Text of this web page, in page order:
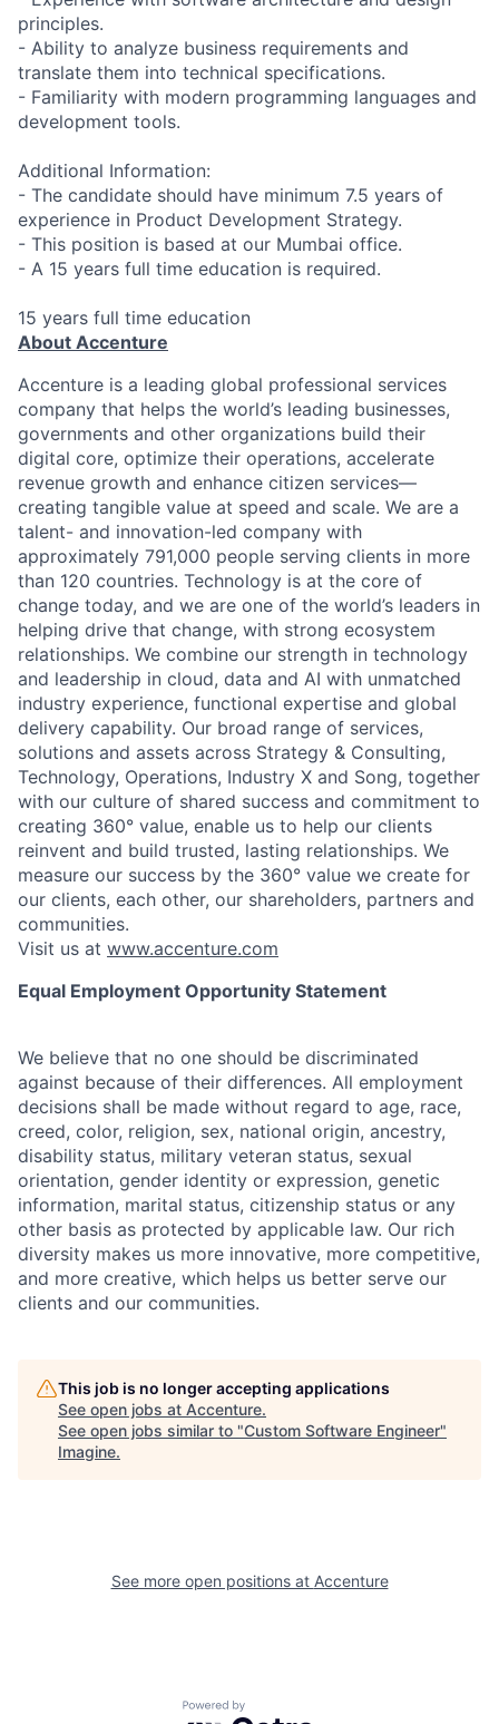
principles.
- Ability to analyze business requirements and
translate them into technical specifications.
- Familiarity with modern programming languages and
development tools.
Additional Information:
- The candidate should have minimum 7.5 years of
experience in Product Development Strategy.
- This position is based at our Mumbai office.
- A 15 years full time education is required.
15 years full time education
About Accenture
Accenture is a leading global professional services
company that helps the world’s leading businesses,
governments and other organizations build their
digital core, optimize their operations, accelerate
revenue growth and enhance citizen services—
creating tangible value at speed and scale. We are a
talent- and innovation-led company with
approximately 791,000 people serving clients in more
than 120 countries. Technology is at the core of
change today, and we are one of the world’s leaders in
helping drive that change, with strong ecosystem
relationships. We combine our strength in technology
and leadership in cloud, data and AI with unmatched
industry experience, functional expertise and global
delivery capability. Our broad range of services,
solutions and assets across Strategy & Consulting,
Technology, Operations, Industry X and Song, together
with our culture of shared success and commitment to
creating 360° value, enable us to help our clients
reinvent and build trusted, lasting relationships. We
measure our success by the 360° value we create for
our clients, each other, our shareholders, partners and
communities.
Visit us at www.accenture.com
Equal Employment Opportunity Statement
We believe that no one should be discriminated
against because of their differences. All employment
decisions shall be made without regard to age, race,
creed, color, religion, sex, national origin, ancestry,
disability status, military veteran status, sexual
orientation, gender identity or expression, genetic
information, marital status, citizenship status or any
other basis as protected by applicable law. Our rich
diversity makes us more innovative, more competitive,
and more creative, which helps us better serve our
clients and our communities.
This job is no longer accepting applications
See open jobs at Accenture.
See open jobs similar to "Custom Software Engineer"
Imagine.
See more open positions at Accenture
Powered by Getro.com